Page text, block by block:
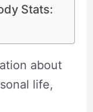
Stats:
about
life,